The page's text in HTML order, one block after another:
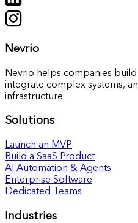
Nevrio
Nevrio helps companies
integrate complex systems,
infrastructure.
Solutions
Launch an MVP
Build a SaaS Product
AI Automation & Agents
Enterprise Software
Dedicated Teams
Industries